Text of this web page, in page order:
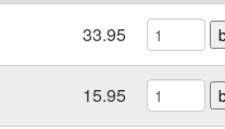
33.95
15.95